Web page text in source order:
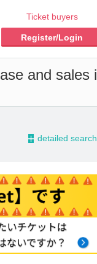
Ticket buyers
Register/Login
and sales i
- detailed search